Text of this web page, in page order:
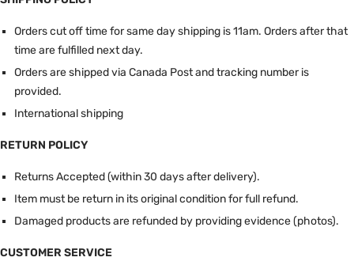
Orders cut off time for same day shipping is 11am. Orders after that
time are fulfilled next day.
Orders are shipped via Canada Post and tracking number is
provided.
International shipping
RETURN POLICY
Returns Accepted (within 30 days after delivery).
Item must be return in its original condition for full refund.
Damaged products are refunded by providing evidence (photos).
CUSTOMER SERVICE